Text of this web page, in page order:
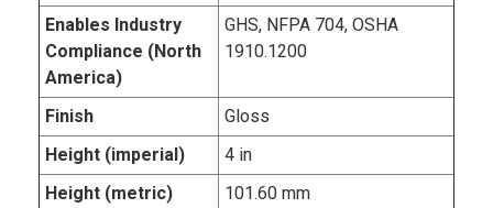
Enables Industry
Compliance (North
America)
GHS, NFPA 704, OSHA
1910.1200
Finish
Gloss
Height (imperial)
4 in
Height (metric)
101.60 mm